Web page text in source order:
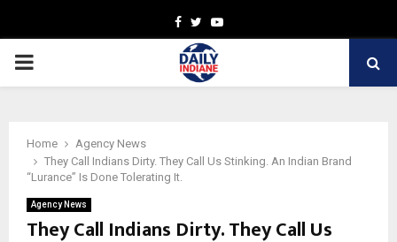
Facebook
TwitterYoutube
PRIMARY
Home
Agency News
They Call Indians Dirty. They Call Us Stinking. An Indian Brand
“Lurance” Is Done Tolerating It.
Agency News
They Call Indians Dirty. They Call Us